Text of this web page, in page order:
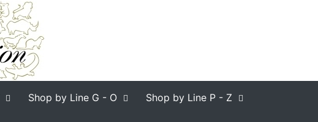
Shop by Line G - O Shop by Line P - Z